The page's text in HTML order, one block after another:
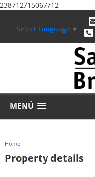
238712715067712
Select Language ▼
MENÚ
Home
Property details